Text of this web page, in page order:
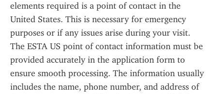
elements required is a point of contact in the
United States. This is necessary for emergency
purposes or if any issues arise during your visit.
The ESTA US point of contact information must be
provided accurately in the application form to
ensure smooth processing. The information usually
includes the name, phone number, and address of